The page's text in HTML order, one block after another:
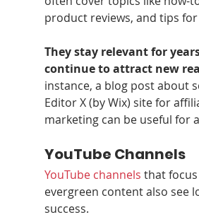
product reviews, and tips for
They stay relevant for
continue to attract new
instance, a blog post about
Editor X (by Wix) site for
marketing can be useful for
YouTube Channels
YouTube channels that
evergreen content also see
success.